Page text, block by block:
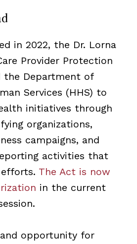
in 2022, the Dr. Lorna
Provider Protection
the Department of
Services (HHS) to
initiatives through
organizations,
campaigns, and
activities that
The Act is now
in the current
opportunity for